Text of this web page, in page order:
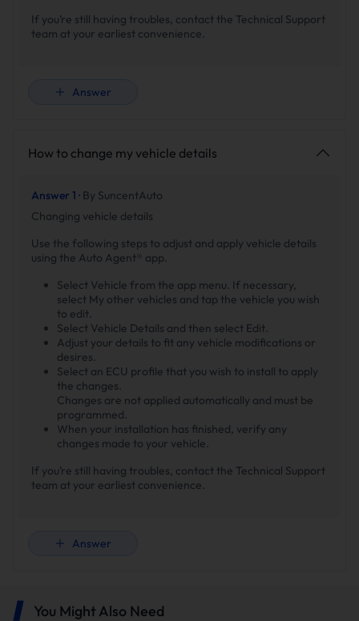
If you’re still having troubles, contact the Technical Support
team at your earliest convenience.
Answer
How to change my vehicle details
Answer 1 · By SuncentAuto
Changing vehicle details
Use the following steps to adjust and apply vehicle details
using the Auto Agent® app.
Select Vehicle from the app menu. If necessary,
select My other vehicles and tap the vehicle you wish
to edit.
Select Vehicle Details and then select Edit.
Adjust your details to fit any vehicle modifications or
desires.
Select an ECU profile that you wish to install to apply
the changes.
Changes are not applied automatically and must be
programmed.
When your installation has finished, verify any
changes made to your vehicle.
If you’re still having troubles, contact the Technical Support
team at your earliest convenience.
Answer
You Might Also Need